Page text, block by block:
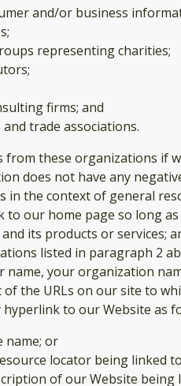
and/or business
representing charities;
firms; and
trade associations.
from these organizations if
does not have any
in the context of general
our home page so long
its products or services;
listed in paragraph 2
name, your organization
the URLs on our site to
to our Website as
name; or
locator being linked
of our Website